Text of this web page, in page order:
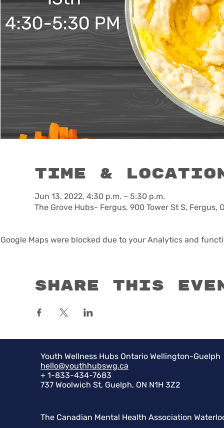
Time &
Jun 13, 2022, 4:30 p.m. – 5:30 p.m.
The Grove Hubs- Fergus, 900 Tower St S, Fergus,
Google Maps were blocked due to your Analytics and
Share this
Youth Wellness Hubs Ontario Wellington-Guelph
hello@youthhubswg.ca
+ 1-833-434-7683
737 Woolwich St, Guelph, ON N1H 3Z2
The Canadian Mental Health Association